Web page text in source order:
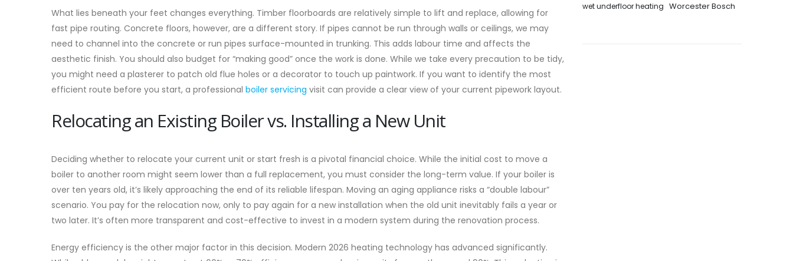
What lies beneath your feet changes everything. Timber floorboards are relatively simple to lift and replace, allowing for
fast pipe routing. Concrete floors, however, are a different story. If pipes cannot be run through walls or ceilings, we may
need to channel into the concrete or run pipes surface-mounted in trunking. This adds labour time and affects the
aesthetic finish. You should also budget for “making good” once the work is done. While we take every precaution to be tidy,
you might need a plasterer to patch old flue holes or a decorator to touch up paintwork. If you want to identify the most
efficient route before you start, a professional boiler servicing visit can provide a clear view of your current pipework layout.
Relocating an Existing Boiler vs. Installing a New Unit
Deciding whether to relocate your current unit or start fresh is a pivotal financial choice. While the initial cost to move a
boiler to another room might seem lower than a full replacement, you must consider the long-term value. If your boiler is
over ten years old, it’s likely approaching the end of its reliable lifespan. Moving an aging appliance risks a “double labour”
scenario. You pay for the relocation now, only to pay again for a new installation when the old unit inevitably fails a year or
two later. It’s often more transparent and cost-effective to invest in a modern system during the renovation process.
Energy efficiency is the other major factor in this decision. Modern 2026 heating technology has advanced significantly.
wet underfloor heating Worcester Bosch